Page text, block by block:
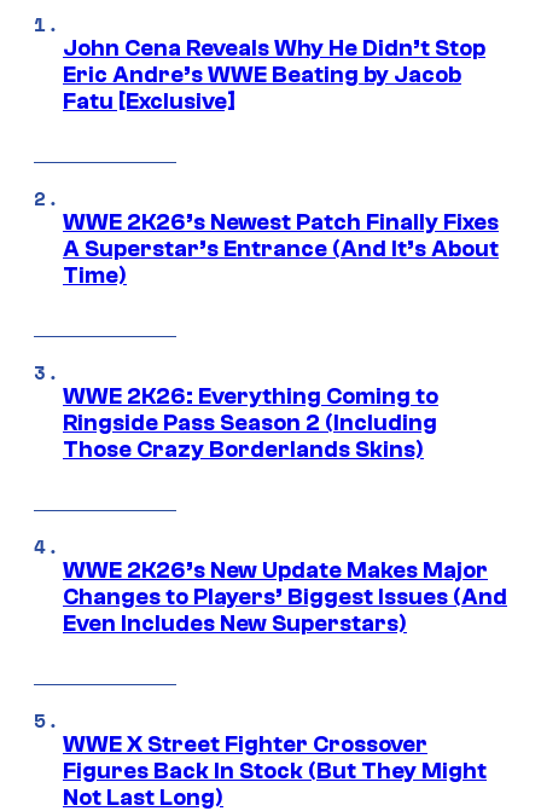
John Cena Reveals Why He Didn’t Stop
Eric Andre’s WWE Beating by Jacob
Fatu [Exclusive]
WWE 2K26’s Newest Patch Finally Fixes
A Superstar’s Entrance (And It’s About
Time)
WWE 2K26: Everything Coming to
Ringside Pass Season 2 (Including
Those Crazy Borderlands Skins)
WWE 2K26’s New Update Makes Major
Changes to Players’ Biggest Issues (And
Even Includes New Superstars)
WWE X Street Fighter Crossover
Figures Back In Stock (But They Might
Not Last Long)